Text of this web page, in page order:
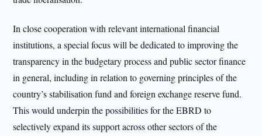
In close cooperation with relevant international financial
institutions, a special focus will be dedicated to improving the
transparency in the budgetary process and public sector finance
in general, including in relation to governing principles of the
country’s stabilisation fund and foreign exchange reserve fund.
This would underpin the possibilities for the EBRD to
selectively expand its support across other sectors of the